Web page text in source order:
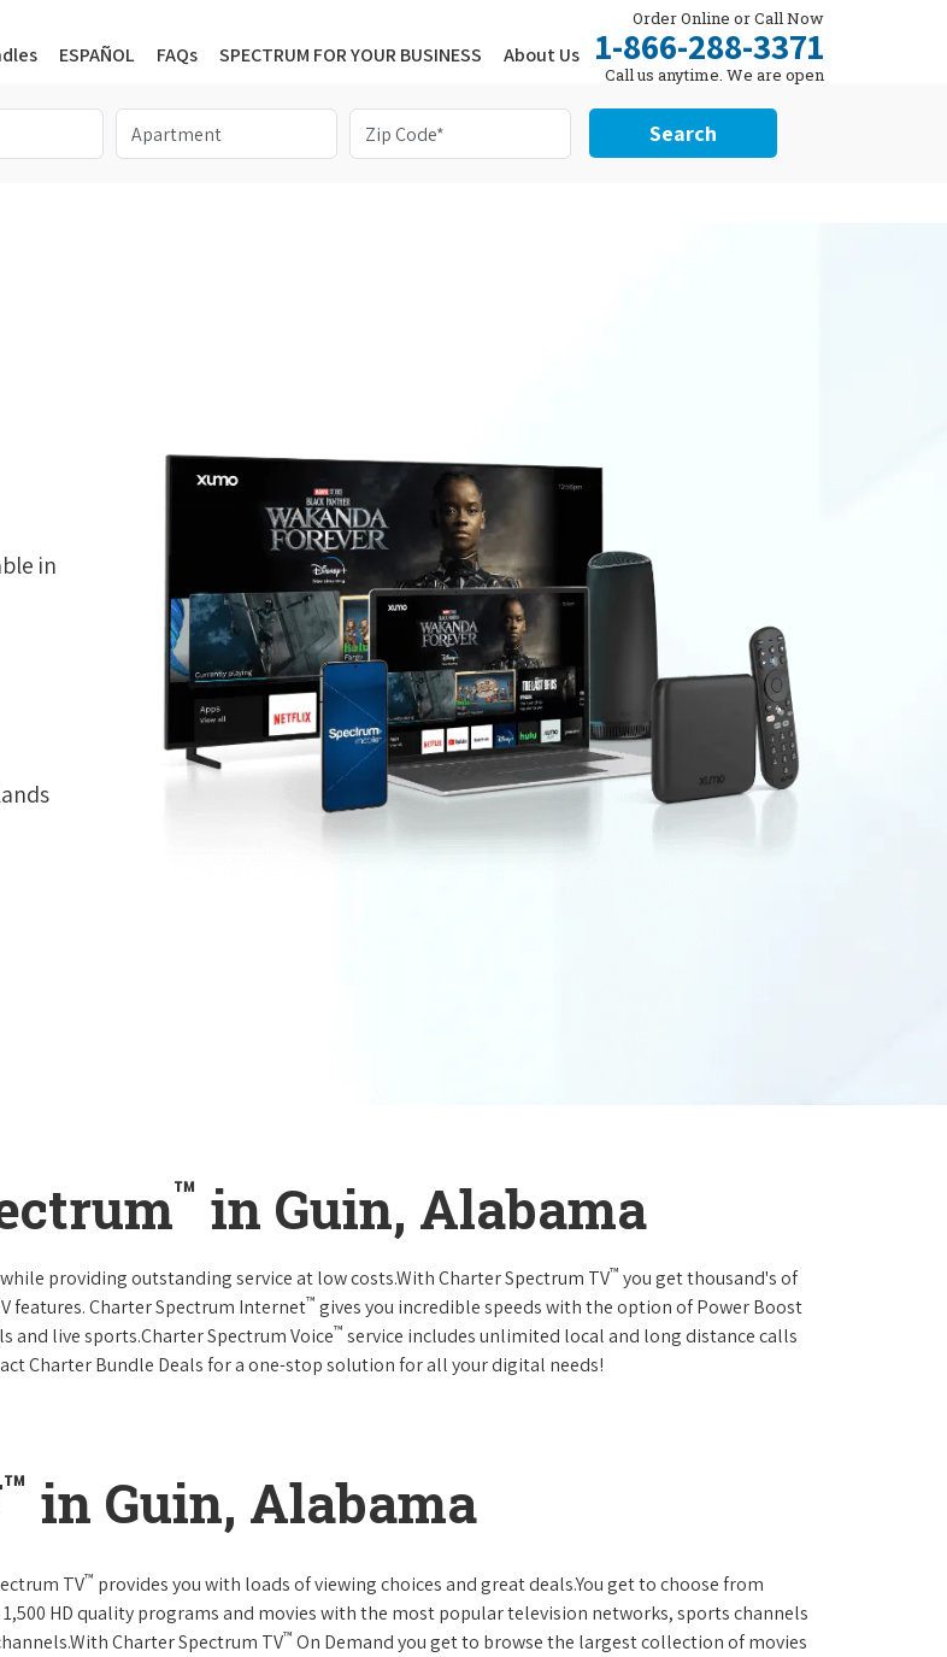
ESPAÑOL FAQs SPECTRUM FOR YOUR BUSINESS About Us
Order Online or Call Now
1-866-288-3371
Call us anytime. We are open
24/7.
Search
in
™ in Guin, Alabama
providing outstanding service at low costs.With Charter Spectrum TV™ you get thousand's of
features. Charter Spectrum Internet™ gives you incredible speeds with the option of Power Boost
and live sports.Charter Spectrum Voice™ service includes unlimited local and long distance calls
Charter Bundle Deals for a one-stop solution for all your digital needs!
™ in Guin, Alabama
TV™ provides you with loads of viewing choices and great deals.You get to choose from
HD quality programs and movies with the most popular television networks, sports channels
Charter Spectrum TV™ On Demand you get to browse the largest collection of movies